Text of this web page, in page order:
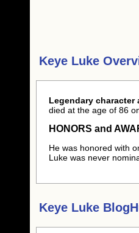
Keye Luke
Legendary character
died at the age of 86
HONORS and
He was honored with
Luke was never
Keye Luke